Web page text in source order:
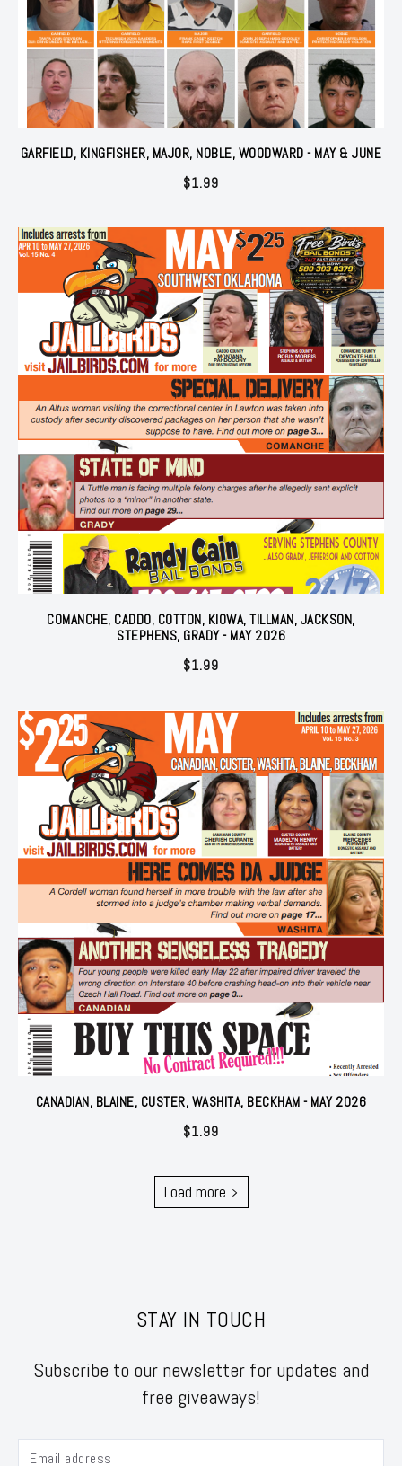
GARFIELD, KINGFISHER, MAJOR, NOBLE, WOODWARD - MAY & JUNE
$1.99
COMANCHE, CADDO, COTTON, KIOWA, TILLMAN, JACKSON,
STEPHENS, GRADY - MAY 2026
$1.99
CANADIAN, BLAINE, CUSTER, WASHITA, BECKHAM - MAY 2026
$1.99
Load more
STAY IN TOUCH
Subscribe to our newsletter for updates and
free giveaways!